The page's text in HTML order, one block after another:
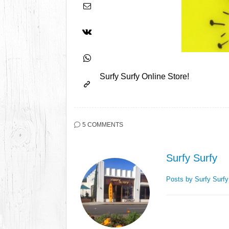
Surfy Surfy Online Store!
5 COMMENTS
Surfy Surfy
Posts by Surfy